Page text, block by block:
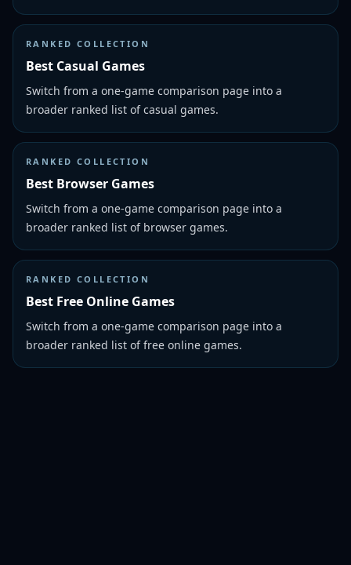
RANKED COLLECTION
Best Casual Games
Switch from a one-game comparison page into a
broader ranked list of casual games.
RANKED COLLECTION
Best Browser Games
Switch from a one-game comparison page into a
broader ranked list of browser games.
RANKED COLLECTION
Best Free Online Games
Switch from a one-game comparison page into a
broader ranked list of free online games.